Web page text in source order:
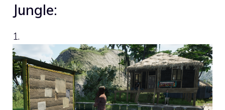
Jungle:
1.